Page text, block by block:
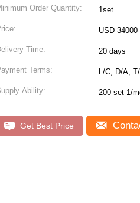
Order Quantity: 1set
USD
Time: 20 days
Terms: L/C, D/A,
Ability: 200 set 1/
Get Best Price